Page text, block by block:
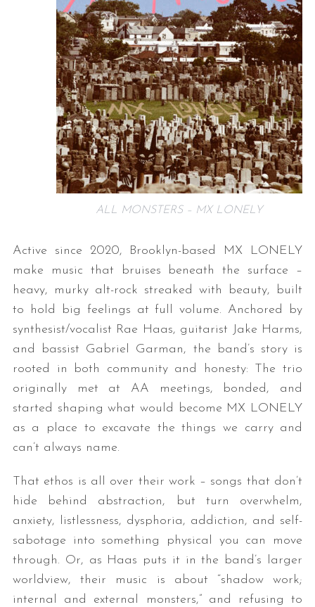
ALL MONSTERS – MX LONELY
Active since 2020, Brooklyn-based MX LONELY
make music that bruises beneath the surface –
heavy, murky alt-rock streaked with beauty, built
to hold big feelings at full volume. Anchored by
synthesist/vocalist Rae Haas, guitarist Jake Harms,
and bassist Gabriel Garman, the band’s story is
rooted in both community and honesty: The trio
originally met at AA meetings, bonded, and
started shaping what would become MX LONELY
as a place to excavate the things we carry and
can’t always name.
That ethos is all over their work – songs that don’t
hide behind abstraction, but turn overwhelm,
anxiety, listlessness, dysphoria, addiction, and self-
sabotage into something physical you can move
through. Or, as Haas puts it in the band’s larger
worldview, their music is about “shadow work;
internal and external monsters,” and refusing to